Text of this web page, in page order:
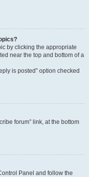
by clicking the appropriate
near the top and bottom of a
is posted” option checked
forum” link, at the bottom
Panel and follow the